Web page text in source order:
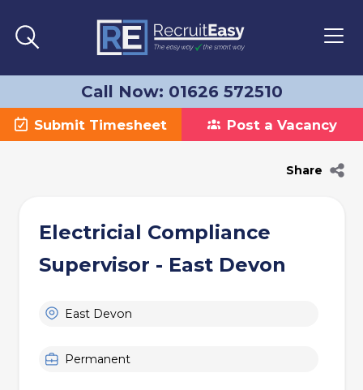
Call Now: 01626 572510
Submit Timesheet Post a Vacancy
Share
Electricial Compliance
Supervisor - East Devon
East Devon
Permanent